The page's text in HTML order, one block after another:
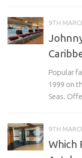
9TH
Popular
1999 on
Seas.
9TH
Which